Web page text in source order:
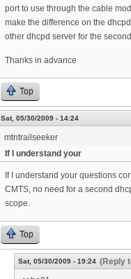
port to use through the cable
make the difference on the
other dhcpd server for the
Thanks in advance
Top
Sat, 05/30/2009 - 14:24
mtntrailseeker
If I understand your
If I understand your questions
CMTS, no need for a second
scope.
Top
Sat, 05/30/2009 - 19:24 (Reply